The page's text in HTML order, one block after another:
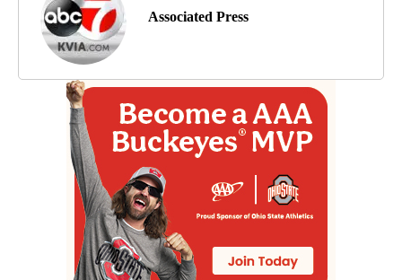
Associated Press